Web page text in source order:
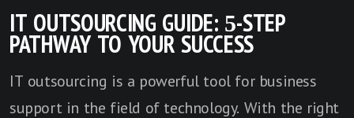
IT OUTSOURCING GUIDE: 5-STEP
PATHWAY TO YOUR SUCCESS
IT outsourcing is a powerful tool for business
support in the field of technology. With the right